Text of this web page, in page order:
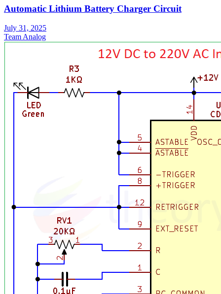
Automatic Lithium Battery Charger Circuit
July 31, 2025
Team Analog